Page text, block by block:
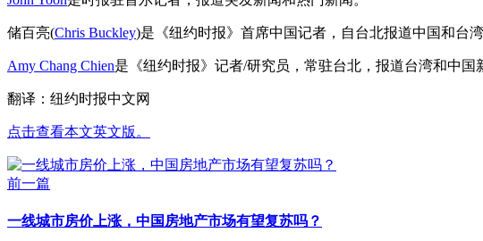
储百亮(Chris Buckley)是《纽约时报》首席中国记者，自台北报道中国和台
Amy Chang Chien是《纽约时报》记者/研究员，常驻台北，报道台湾和中国
翻译：纽约时报中文网
点击查看本文英文版。
前一篇
一线城市房价上涨，中国房地产市场有望复苏吗？